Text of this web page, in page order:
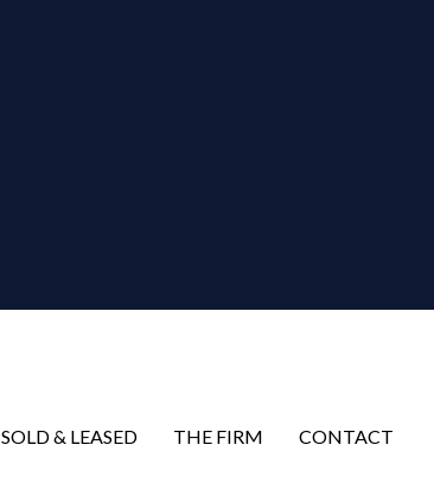
SOLD & LEASED THE FIRM CONTACT